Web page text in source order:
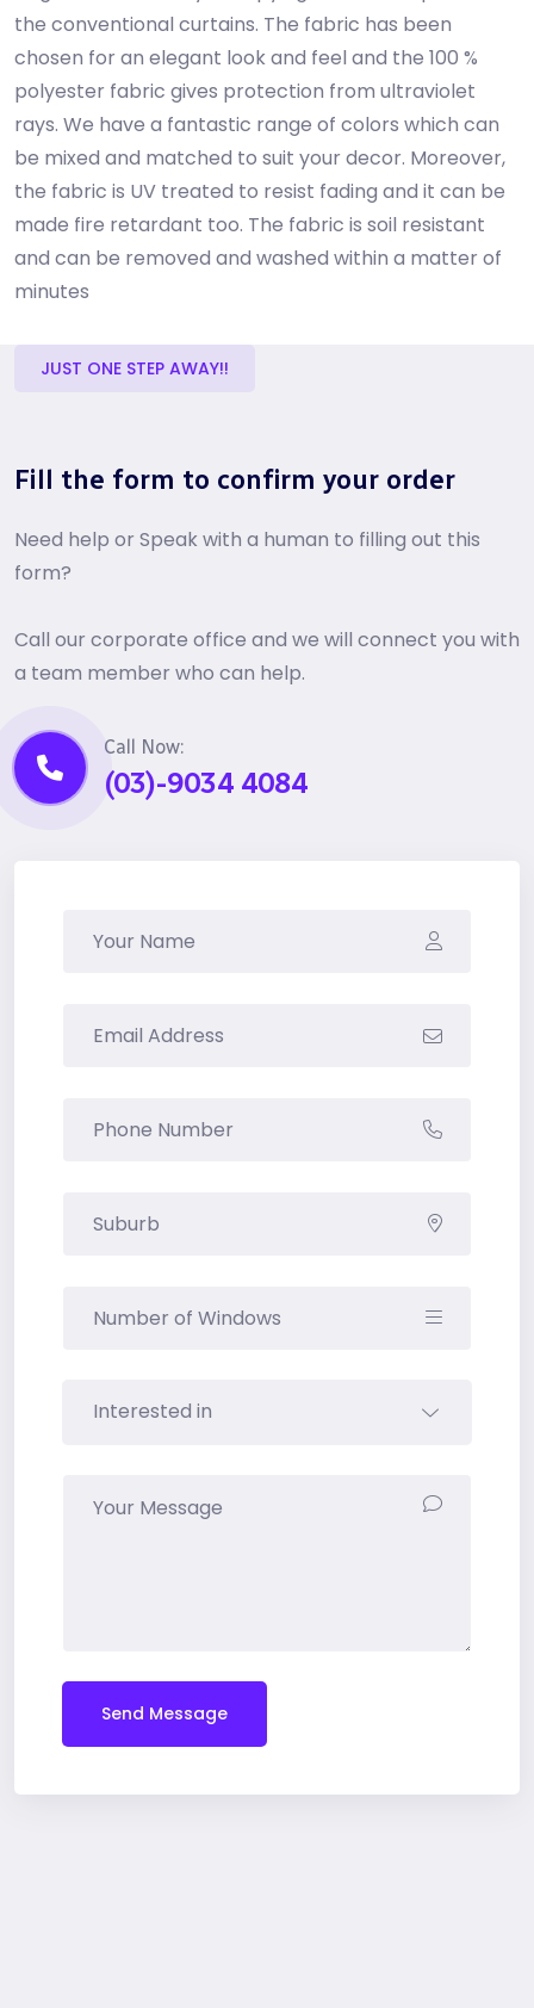
the conventional curtains. The fabric has been
chosen for an elegant look and feel and the 100 %
polyester fabric gives protection from ultraviolet
rays. We have a fantastic range of colors which can
be mixed and matched to suit your decor. Moreover,
the fabric is UV treated to resist fading and it can be
made fire retardant too. The fabric is soil resistant
and can be removed and washed within a matter of
minutes
JUST ONE STEP AWAY!!
Fill the form to confirm your order
Need help or Speak with a human to filling out this
form?
Call our corporate office and we will connect you with
a team member who can help.
Call Now:
(03)-9034 4084
Send Message